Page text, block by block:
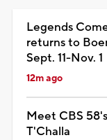
Legends
returns to
Sept. 11-Nov. 1
12m ago
Meet CBS
T'Challa